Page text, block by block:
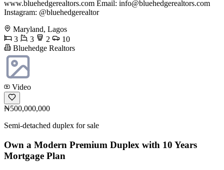
www.bluehedgerealtors.com Email: info@bluehedgerealtors.com
Instagram: @bluehedgerealtor
Maryland, Lagos
3
3 2
10
Bluehedge Realtors
Video
₦500,000,000
Semi-detached duplex for sale
Own a Modern Premium Duplex with 10 Years
Mortgage Plan